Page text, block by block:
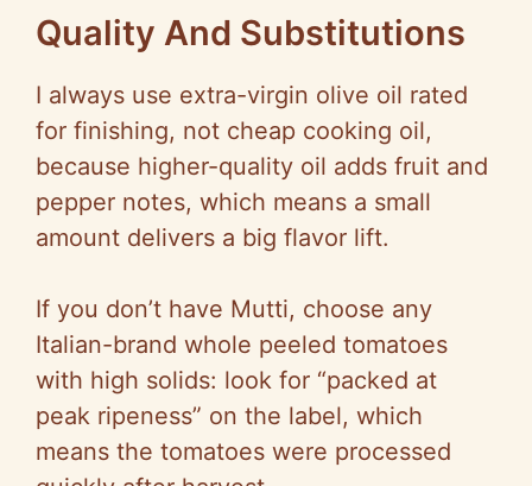
Quality And Substitutions
I always use extra-virgin olive oil rated
for finishing, not cheap cooking oil,
because higher-quality oil adds fruit and
pepper notes, which means a small
amount delivers a big flavor lift.
If you don’t have Mutti, choose any
Italian-brand whole peeled tomatoes
with high solids: look for “packed at
peak ripeness” on the label, which
means the tomatoes were processed